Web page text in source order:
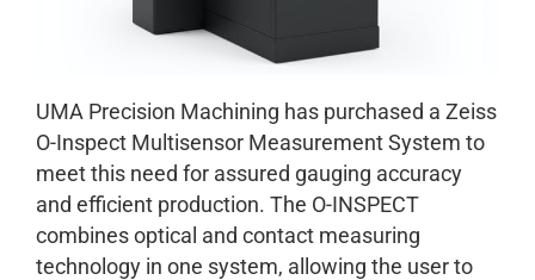
UMA Precision Machining has purchased a Zeiss
O-Inspect Multisensor Measurement System to
meet this need for assured gauging accuracy
and efficient production. The O-INSPECT
combines optical and contact measuring
technology in one system, allowing the user to